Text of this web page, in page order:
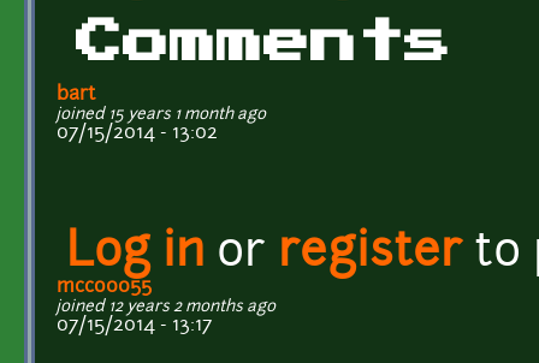
Comments
bart
joined 15 years 1 month ago
07/15/2014 - 13:02
Log in or registerto
mcco0055
joined 12 years 2 months ago
07/15/2014 - 13:17